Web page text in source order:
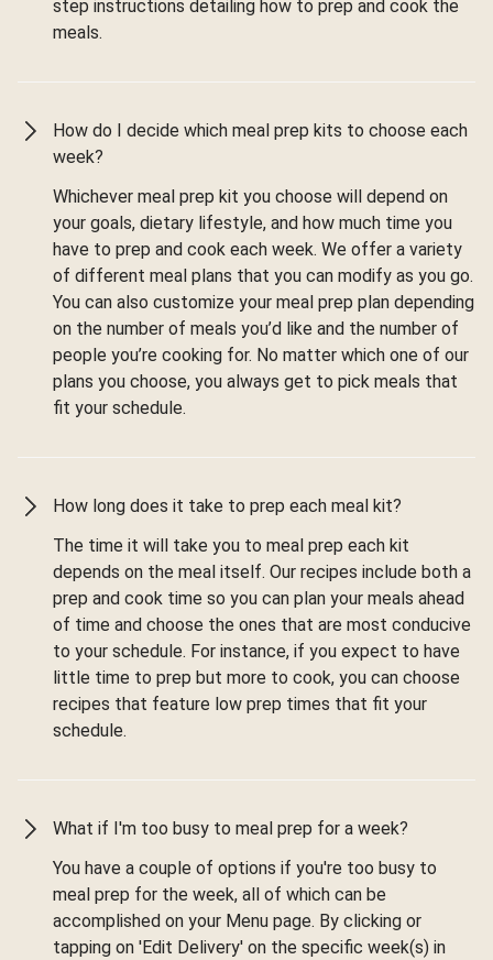
step instructions detailing how to prep and cook the
meals.
How do I decide which meal prep kits to choose each
week?
Whichever meal prep kit you choose will depend on
your goals, dietary lifestyle, and how much time you
have to prep and cook each week. We offer a variety
of different meal plans that you can modify as you go.
You can also customize your meal prep plan depending
on the number of meals you’d like and the number of
people you’re cooking for. No matter which one of our
plans you choose, you always get to pick meals that
fit your schedule.
How long does it take to prep each meal kit?
The time it will take you to meal prep each kit
depends on the meal itself. Our recipes include both a
prep and cook time so you can plan your meals ahead
of time and choose the ones that are most conducive
to your schedule. For instance, if you expect to have
little time to prep but more to cook, you can choose
recipes that feature low prep times that fit your
schedule.
What if I'm too busy to meal prep for a week?
You have a couple of options if you're too busy to
meal prep for the week, all of which can be
accomplished on your Menu page. By clicking or
tapping on 'Edit Delivery' on the specific week(s) in